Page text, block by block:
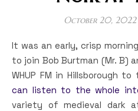
October 20, 2022
It was an early, crisp morning, but an absolute pleasure
to join Bob Burtman (Mr. B)
WHUP FM in Hillsborough
can listen to the whole
variety of medieval dark